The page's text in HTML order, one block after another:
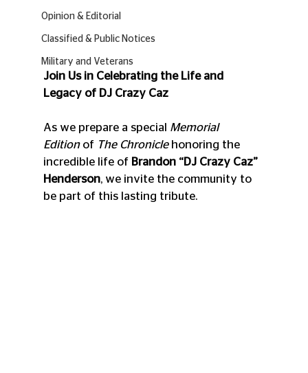
Opinion & Editorial
Classified & Public Notices
Military and Veterans
Join Us in Celebrating the Life and
Legacy of DJ Crazy Caz
As we prepare a special Memorial
Edition of The Chronicle honoring the
incredible life of Brandon “DJ Crazy Caz”
Henderson, we invite the community to
be part of this lasting tribute.